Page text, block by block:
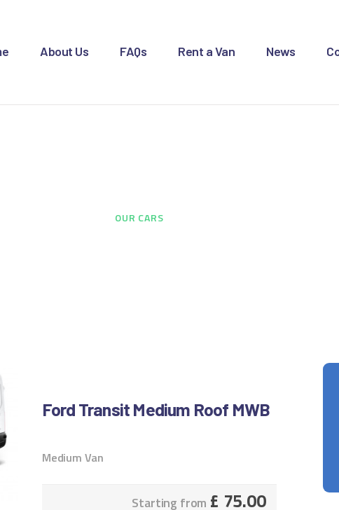
About Us FAQs Rent a Van News
OUR CARS
ABOUT US
FAQS
CONTACT US
Ford Transit Medium Roof MWB
Medium Van
Starting from £ 75.00